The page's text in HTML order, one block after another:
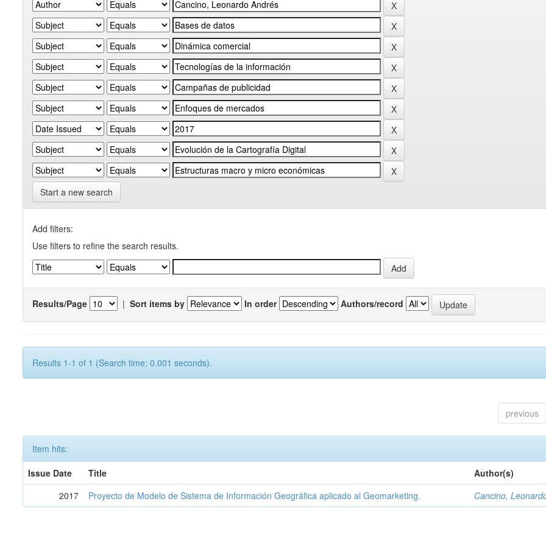
Start a new search
Add filters:
Use filters to refine the search results.
Results/Page | Sort items by In order Authors/record
Results 1-1 of 1 (Search time: 0.001 seconds).
previous
Item hits:
Issue Date
Title
Author(s)
2017
Proyecto de Modelo de Sistema de Información Geográfica aplicado al Geomarketing. Cancino,